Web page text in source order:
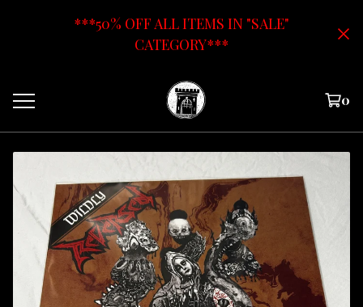
***50% OFF ALL ITEMS IN "SALE"
CATEGORY***
0